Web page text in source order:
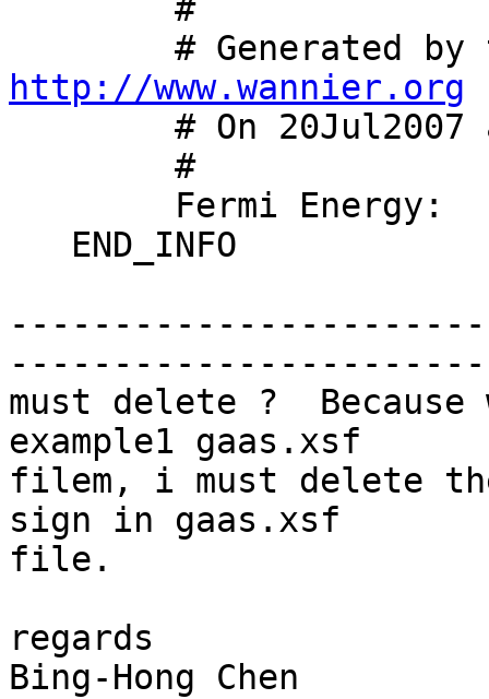
http://www.wannier.org
must delete ?
example1 gaas.xsf
filem, i must delete
sign in gaas.xsf
file.
regards
Bing-Hong Chen